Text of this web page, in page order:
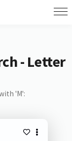
- Letter
'M':